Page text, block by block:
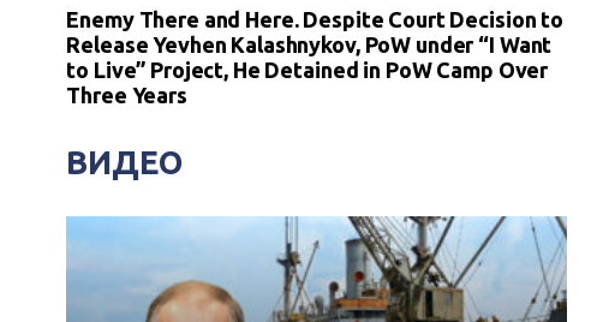
Enemy There and Here. Despite Court Decision to
Release Yevhen Kalashnykov, PoW under “I Want
to Live” Project, He Detained in PoW Camp Over
Three Years
ВИДЕО